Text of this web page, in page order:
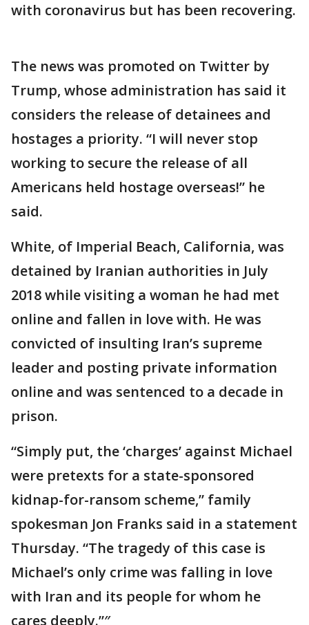
with coronavirus but has been recovering.
The news was promoted on Twitter by
Trump, whose administration has said it
considers the release of detainees and
hostages a priority. “I will never stop
working to secure the release of all
Americans held hostage overseas!” he
said.
White, of Imperial Beach, California, was
detained by Iranian authorities in July
2018 while visiting a woman he had met
online and fallen in love with. He was
convicted of insulting Iran’s supreme
leader and posting private information
online and was sentenced to a decade in
prison.
“Simply put, the ‘charges’ against Michael
were pretexts for a state-sponsored
kidnap-for-ransom scheme,” family
spokesman Jon Franks said in a statement
Thursday. “The tragedy of this case is
Michael’s only crime was falling in love
with Iran and its people for whom he
cares deeply.”″